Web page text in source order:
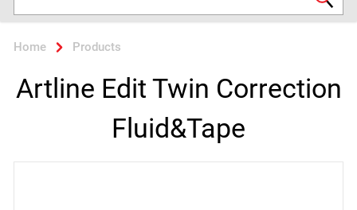
Home Products
Artline Edit Twin Correction
Fluid&Tape